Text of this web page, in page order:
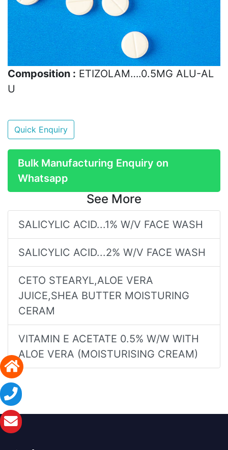
Composition : ETIZOLAM….0.5MG ALU-AL
U
Quick Enquiry
Bulk Manufacturing Enquiry on
Whatsapp
See More
SALICYLIC ACID...1% W/V FACE WASH
SALICYLIC ACID...2% W/V FACE WASH
CETO STEARYL,ALOE VERA
JUICE,SHEA BUTTER MOISTURING
CERAM
VITAMIN E ACETATE 0.5% W/W WITH
ALOE VERA (MOISTURISING CREAM)